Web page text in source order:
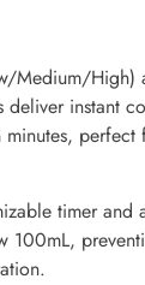
Medium/High)
instant
minutes,
timer and
100mL,